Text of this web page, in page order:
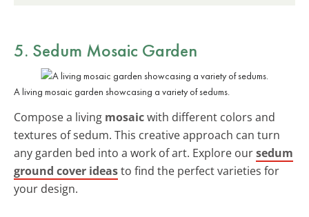
5. Sedum Mosaic Garden
A living mosaic garden showcasing a variety of sedums.
Compose a living mosaicwith different colors and
textures of sedum. This creative approach can turn
any garden bed into a work of art. Explore oursedum
ground cover ideasto find the perfect varieties for
your design.